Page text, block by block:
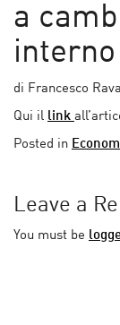
a
interno
di Francesco
Qui il link
Posted in
Leave a
You must be